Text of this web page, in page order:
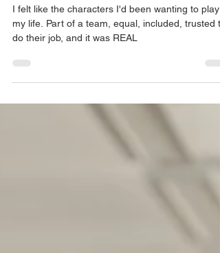
team can surpass any goal
I felt like the characters I'd been wanting to play
do their job, and it was REAL